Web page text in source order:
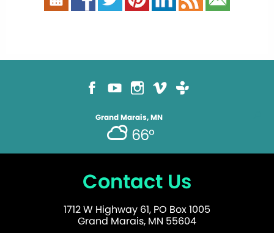
Grand Marais, MN
66°
Contact Us
1712 W Highway 61, PO Box 1005
Grand Marais, MN 55604